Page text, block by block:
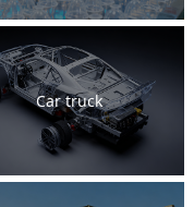
Car truck